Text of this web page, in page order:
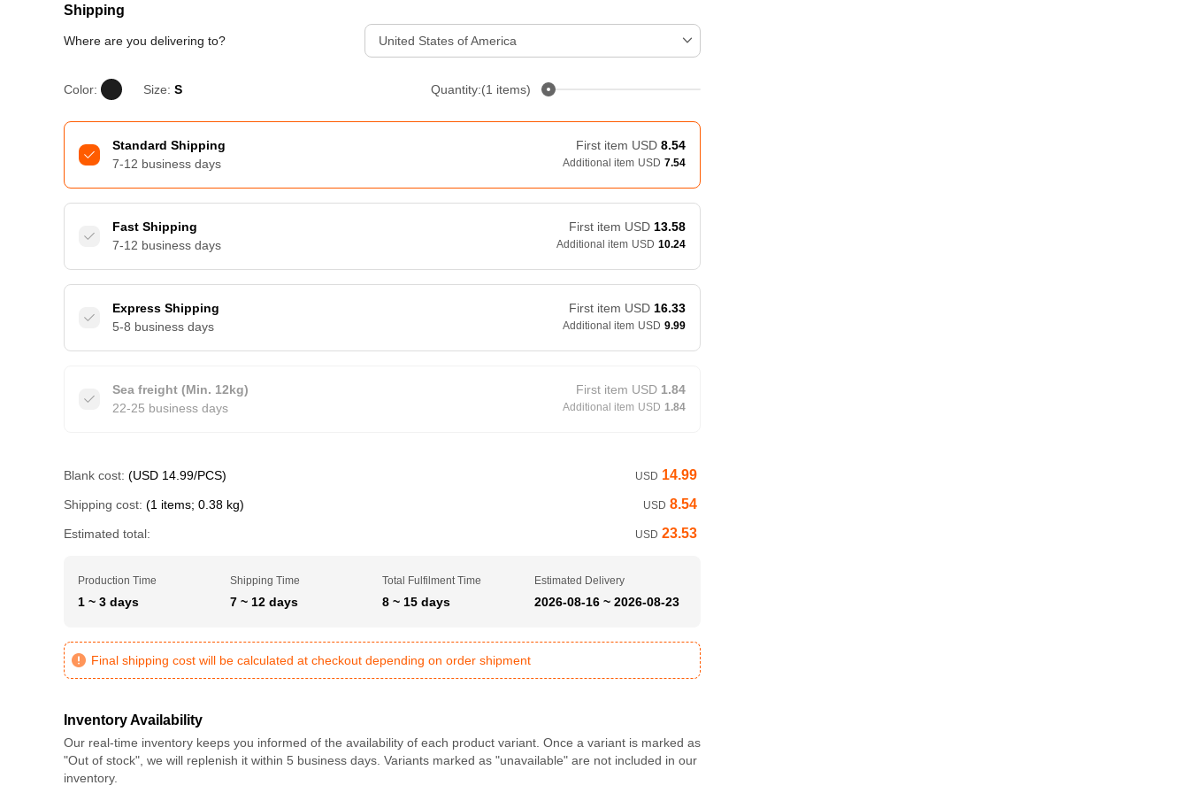
Shipping
Where are you delivering to? United States of America
Color: Size: S Quantity:(1 items)
Standard Shipping
7-12 business days
First item USD 8.54
Additional item USD 7.54
Fast Shipping
7-12 business days
First item USD 13.58
Additional item USD 10.24
Express Shipping
5-8 business days
First item USD 16.33
Additional item USD 9.99
Sea freight (Min. 12kg)
22-25 business days
First item USD 1.84
Additional item USD 1.84
Blank cost: (USD 14.99/PCS) USD 14.99
Shipping cost: (1 items; 0.38 kg) USD 8.54
Estimated total: USD 23.53
Production Time
1 ~ 3 days
Shipping Time
7 ~ 12 days
Total Fulfilment Time
8 ~ 15 days
Estimated Delivery
2026-08-16 ~ 2026-08-23
Final shipping cost will be calculated at checkout depending on order shipment
Inventory Availability
Our real-time inventory keeps you informed of the availability of each product variant. Once a variant is marked as
"Out of stock", we will replenish it within 5 business days. Variants marked as "unavailable" are not included in our
inventory.